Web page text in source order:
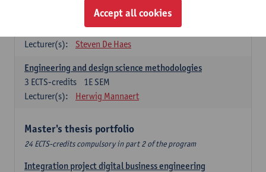
Empirical research in MIS
2E SEM
Lecturer(s):
Steven De Haes
Engineering and design science methodologies
1E SEM
3 ECTS-credits
Lecturer(s):
Herwig Mannaert
Master's thesis portfolio
24 ECTS-credits compulsory in part 2 of the program
Integration project digital business engineering
Accept all cookies